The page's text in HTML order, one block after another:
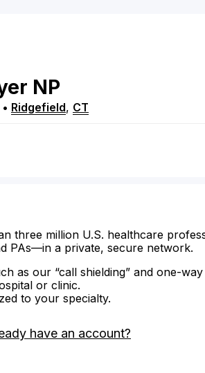
NP
• Ridgefield, CT
three million U.S. healthcare
PAs—in a private, secure network.
as our “call shielding” and one-
or clinic.
to your specialty.
have an account?